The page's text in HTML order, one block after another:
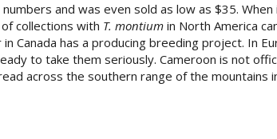
and was even sold as low as $35.
collections with T. montium in North America
Canada has a producing breeding project. In
to take them seriously. Cameroon is not
across the southern range of the mountains